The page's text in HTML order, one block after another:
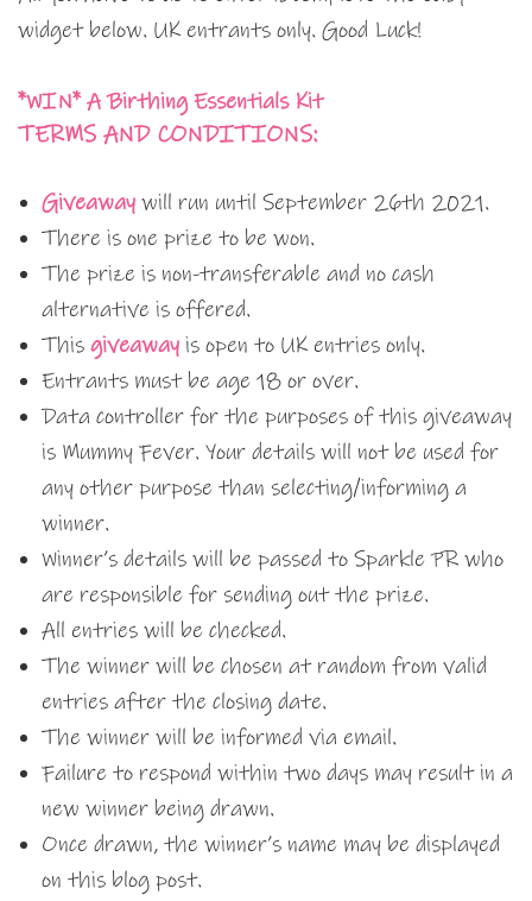
widget below. UK entrants only. Good Luck!
*WIN* A Birthing Essentials Kit
TERMS AND CONDITIONS:
Giveaway will run until September 26th 2021.
There is one prize to be won.
The prize is non-transferable and no cash
alternative is offered.
This giveaway is open to UK entries only.
Entrants must be age 18 or over.
Data controller for the purposes of this giveaway
is Mummy Fever. Your details will not be used for
any other purpose than selecting/informing a
winner.
Winner’s details will be passed to Sparkle PR who
are responsible for sending out the prize.
All entries will be checked.
The winner will be chosen at random from valid
entries after the closing date.
The winner will be informed via email.
Failure to respond within two days may result in a
new winner being drawn.
Once drawn, the winner’s name may be displayed
on this blog post.